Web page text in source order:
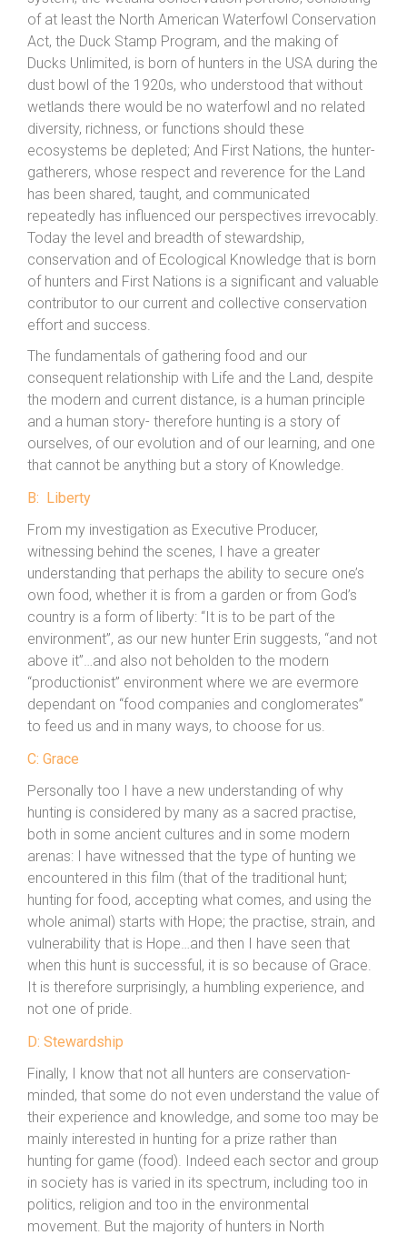
of at least the North American Waterfowl Conservation
Act, the Duck Stamp Program, and the making of
Ducks Unlimited, is born of hunters in the USA during the
dust bowl of the 1920s, who understood that without
wetlands there would be no waterfowl and no related
diversity, richness, or functions should these
ecosystems be depleted; And First Nations, the hunter-
gatherers, whose respect and reverence for the Land
has been shared, taught, and communicated
repeatedly has influenced our perspectives irrevocably.
Today the level and breadth of stewardship,
conservation and of Ecological Knowledge that is born
of hunters and First Nations is a significant and valuable
contributor to our current and collective conservation
effort and success.
The fundamentals of gathering food and our
consequent relationship with Life and the Land, despite
the modern and current distance, is a human principle
and a human story- therefore hunting is a story of
ourselves, of our evolution and of our learning, and one
that cannot be anything but a story of Knowledge.
B: Liberty
From my investigation as Executive Producer,
witnessing behind the scenes, I have a greater
understanding that perhaps the ability to secure one’s
own food, whether it is from a garden or from God’s
country is a form of liberty: “It is to be part of the
environment”, as our new hunter Erin suggests, “and not
above it”…and also not beholden to the modern
“productionist” environment where we are evermore
dependant on “food companies and conglomerates”
to feed us and in many ways, to choose for us.
C: Grace
Personally too I have a new understanding of why
hunting is considered by many as a sacred practise,
both in some ancient cultures and in some modern
arenas: I have witnessed that the type of hunting we
encountered in this film (that of the traditional hunt;
hunting for food, accepting what comes, and using the
whole animal) starts with Hope; the practise, strain, and
vulnerability that is Hope…and then I have seen that
when this hunt is successful, it is so because of Grace.
It is therefore surprisingly, a humbling experience, and
not one of pride.
D: Stewardship
Finally, I know that not all hunters are conservation-
minded, that some do not even understand the value of
their experience and knowledge, and some too may be
mainly interested in hunting for a prize rather than
hunting for game (food). Indeed each sector and group
in society has is varied in its spectrum, including too in
politics, religion and too in the environmental
movement. But the majority of hunters in North